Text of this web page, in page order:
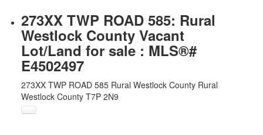
273XX TWP ROAD 585: Rural
Westlock County Vacant
Lot/Land for sale : MLS®#
E4502497
273XX TWP ROAD 585 Rural Westlock County Rural
Westlock County T7P 2N9